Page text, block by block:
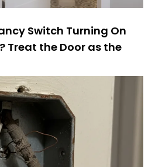
Switch Turning On
Treat the Door as the